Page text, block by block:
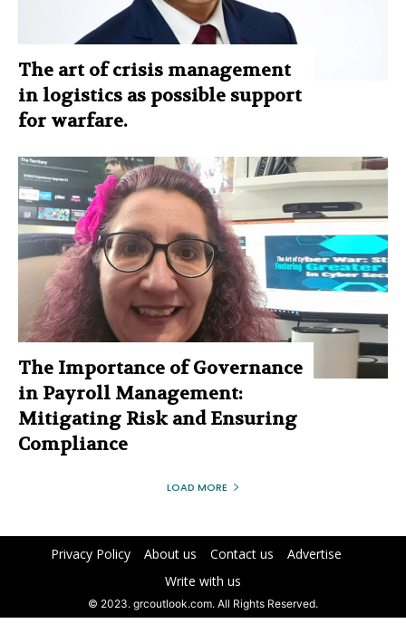
The art of crisis management
in logistics as possible support
for warfare.
The Importance of Governance
in Payroll Management:
Mitigating Risk and Ensuring
Compliance
LOAD MORE
Privacy Policy About us Contact us
Advertise
Write with us
© 2023. grcoutlook.com. All Rights Reserved.